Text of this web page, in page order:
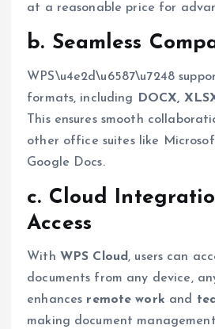
at a reasonable price for
b. Seamless
WPS\u4e2d\u6587\u7248
formats, including
DOCX,
This ensures smooth
other office suites like
Google Docs.
c. Cloud
Access
With WPS Cloud , users can
documents from any device,
enhances remote work and
making document